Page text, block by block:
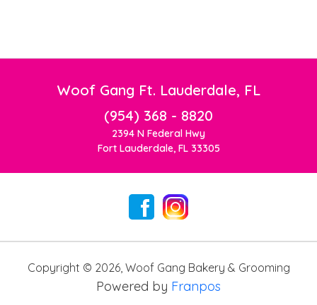
Woof Gang Ft. Lauderdale, FL
(954) 368 - 8820
2394 N Federal Hwy
Fort Lauderdale, FL 33305
Copyright © 2026, Woof Gang Bakery & Grooming
Powered by Franpos